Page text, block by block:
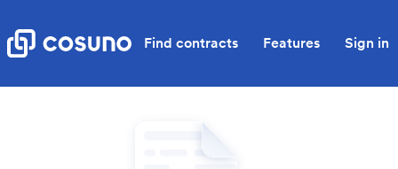
Find contracts Features Sign in